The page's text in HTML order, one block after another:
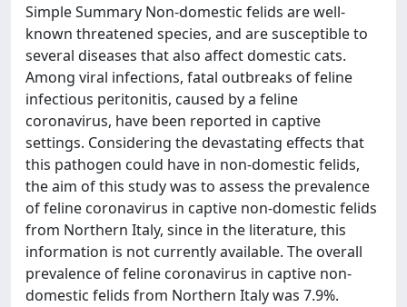
Simple Summary Non-domestic felids are well-
known threatened species, and are susceptible to
several diseases that also affect domestic cats.
Among viral infections, fatal outbreaks of feline
infectious peritonitis, caused by a feline
coronavirus, have been reported in captive
settings. Considering the devastating effects that
this pathogen could have in non-domestic felids,
the aim of this study was to assess the prevalence
of feline coronavirus in captive non-domestic felids
from Northern Italy, since in the literature, this
information is not currently available. The overall
prevalence of feline coronavirus in captive non-
domestic felids from Northern Italy was 7.9%.